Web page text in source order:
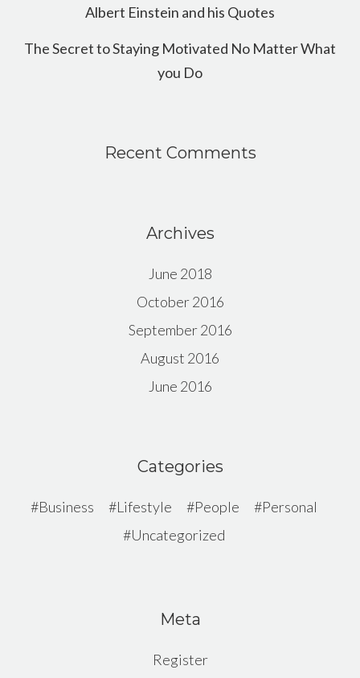
Albert Einstein and his Quotes
The Secret to Staying Motivated No Matter What
you Do
Recent Comments
Archives
June 2018
October 2016
September 2016
August 2016
June 2016
Categories
Business Lifestyle People
Personal
Uncategorized
Meta
Register